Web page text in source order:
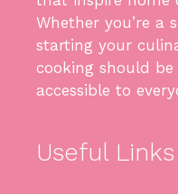
Whether you’re a
starting your
cooking should
accessible to
Useful Links